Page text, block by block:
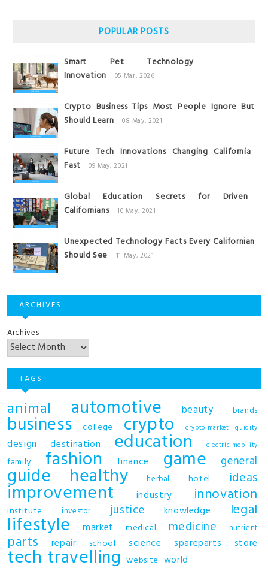
POPULAR POSTS
Smart Pet Technology
Innovation
05 Mar, 2026
Crypto Business Tips Most People Ignore But
Should Learn
08 May, 2021
Future Tech Innovations Changing California
Fast
09 May, 2021
Global Education Secrets for Driven
Californians
10 May, 2021
Unexpected Technology Facts Every Californian
Should See
11 May, 2021
ARCHIVES
Archives
TAGS
animal automotive beauty brands
business college crypto crypto market liquidity
design destination education electric mobility
family fashion finance game general
guide healthy herbal hotel ideas
improvement industry innovation
institute investor justice knowledge legal
lifestyle market medical medicine nutrient
parts repair school science spareparts store
tech travelling website world